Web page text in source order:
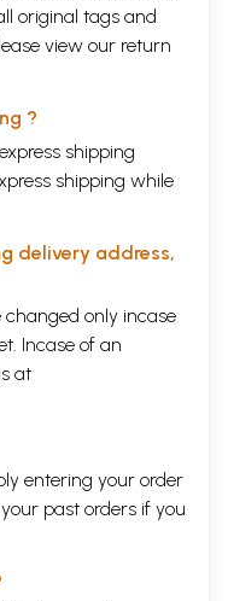
original tags and
view our return
?
shipping
shipping while
delivery address,
changed only incase
Incase of an
at
entering your order
past orders if you